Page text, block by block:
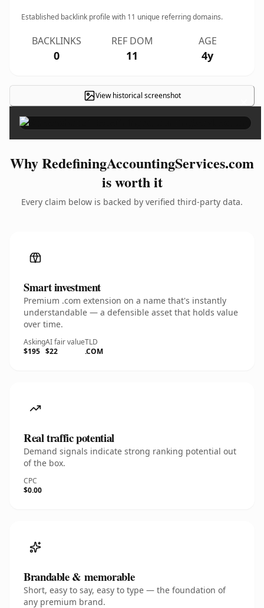
Established backlink profile with 11 unique referring domains.
BACKLINKS
0
REF DOM
11
AGE
4y
View historical screenshot ×
Why RedefiningAccountingServices.com
is worth it
Every claim below is backed by verified third-party data.
Smart investment
Premium .com extension on a name that's instantly
understandable — a defensible asset that holds value
over time.
Asking
$195
AI fair value
$22
TLD
.COM
Real traffic potential
Demand signals indicate strong ranking potential out
of the box.
CPC
$0.00
Brandable & memorable
Short, easy to say, easy to type — the foundation of
any premium brand.